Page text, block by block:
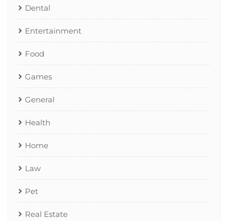
Dental
Entertainment
Food
Games
General
Health
Home
Law
Pet
Real Estate